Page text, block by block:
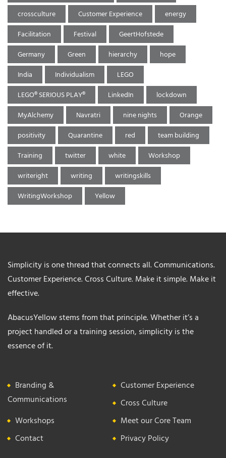
crossculture
Customer Experience
energy
Facilitation
Festival
GeertHofstede
Germany
Green hierarchy
hope
India
Individualism
LEGO
LEGO® SERIOUS PLAY®
LinkedIn
lockdown
MyAlchemy
Navratri nine nights
Orange
positivity
Quarantine red
team building
Training
twitter white
Workshop
writeright
writing
writingskills
WritingWorkshop
Yellow
Simplicity is one thread that connects all. Communications.
Customer Experience. Cross Culture. Make it simple. Make it
effective.
AbacusYellow stems from that principle. Whether it’s a
project handled or a training session, simplicity is the
essence of it.
Branding &
Communications
Customer Experience
Cross Culture
Workshops
Meet our Core Team
Contact
Privacy Policy